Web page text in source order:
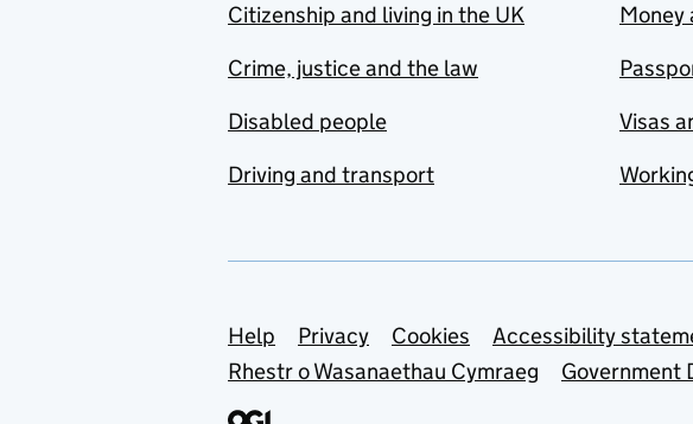
Citizenship and living in the UK
Crime, justice and the law
Disabled people
Driving and transport
Money
Visas
Support links
Help Privacy Cookies Accessibility
Rhestr o Wasanaethau Cymraeg
Government